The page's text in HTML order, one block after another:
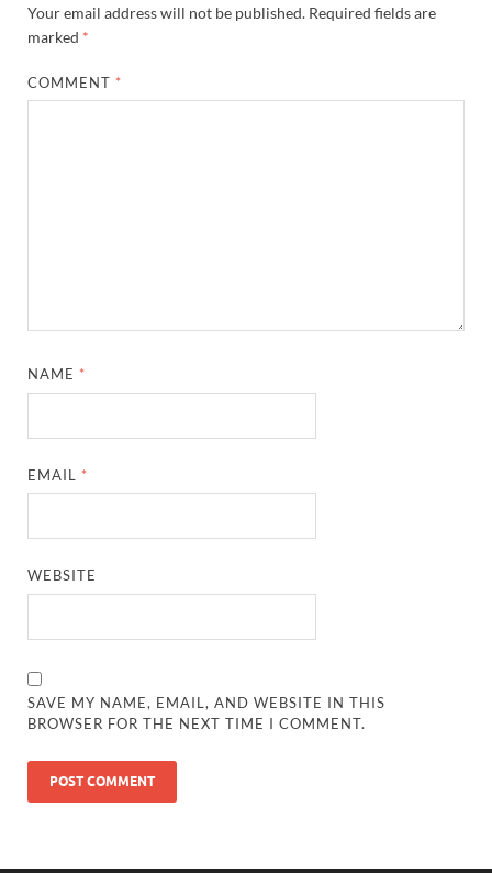
Your email address will not be published. Required fields are
marked *
COMMENT *
NAME *
EMAIL *
WEBSITE
SAVE MY NAME, EMAIL, AND WEBSITE IN THIS
BROWSER FOR THE NEXT TIME I COMMENT.